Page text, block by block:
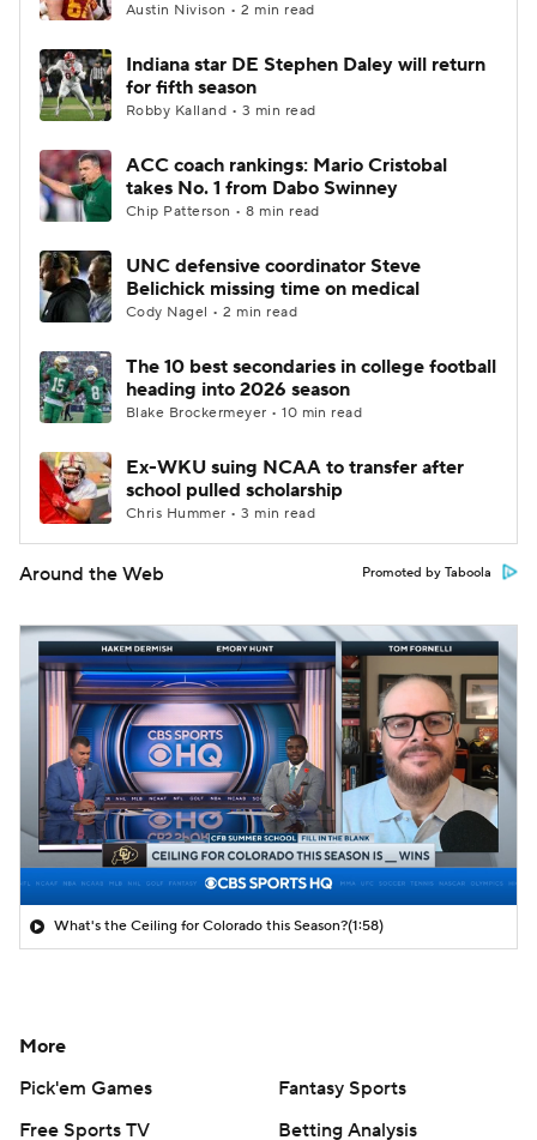
Austin Nivison • 2 min read
Indiana star DE Stephen Daley will return
for fifth season
Robby Kalland • 3 min read
ACC coach rankings: Mario Cristobal
takes No. 1 from Dabo Swinney
Chip Patterson • 8 min read
UNC defensive coordinator Steve
Belichick missing time on medical
Cody Nagel • 2 min read
The 10 best secondaries in college football
heading into 2026 season
Blake Brockermeyer • 10 min read
Ex-WKU suing NCAA to transfer after
school pulled scholarship
Chris Hummer • 3 min read
Around the Web Promoted by Taboola
What's the Ceiling for Colorado this Season?(1:58)
More
Pick'em Games
Fantasy Sports
Free Sports TV
Betting Analysis